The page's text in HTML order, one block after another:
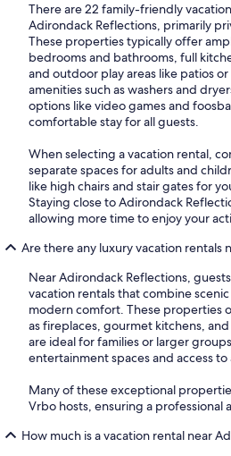
There are 22 family-friendly
Adirondack Reflections, primarily
These properties typically offer
bedrooms and bathrooms, full
and outdoor play areas like patios
amenities such as washers and
options like video games and
comfortable stay for all guests.
When selecting a vacation rental,
separate spaces for adults and
like high chairs and stair gates for
Staying close to Adirondack
allowing more time to enjoy your
Are there any luxury vacation rentals
Near Adirondack Reflections,
vacation rentals that combine
modern comfort. These properties
as fireplaces, gourmet kitchens,
are ideal for families or larger
entertainment spaces and access
Many of these exceptional
Vrbo hosts, ensuring a professional
How much is a vacation rental near